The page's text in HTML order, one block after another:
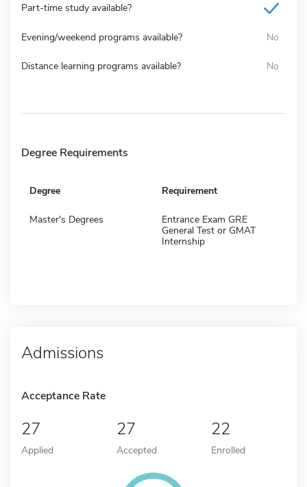
Part-time study available?
Evening/weekend programs available? No
Distance learning programs available? No
Degree Requirements
Degree Requirement
Master's Degrees
Entrance Exam GRE
General Test or GMAT
Internship
Admissions
Acceptance Rate
27
Applied
27
Accepted
22
Enrolled